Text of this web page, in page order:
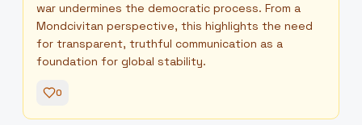
war undermines the democratic process. From a
Mondcivitan perspective, this highlights the need
for transparent, truthful communication as a
foundation for global stability.
0